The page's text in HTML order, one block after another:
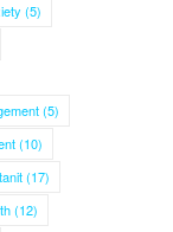
(5)
(5)
(10)
(17)
(12)